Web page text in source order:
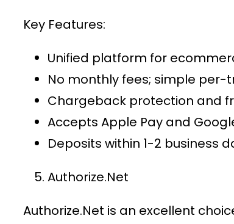
Key Features:
Unified platform for
No monthly fees; simple per-
Chargeback protection and
Accepts Apple Pay and
Deposits within 1-2 business
Authorize.Net
Authorize.Net is an excellent